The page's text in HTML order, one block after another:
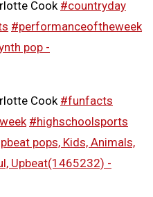
Cook #countryday
#performanceoftheweek
pop -
Cook #funfacts
#highschoolsports
pops, Kids, Animals,
Upbeat(1465232) -